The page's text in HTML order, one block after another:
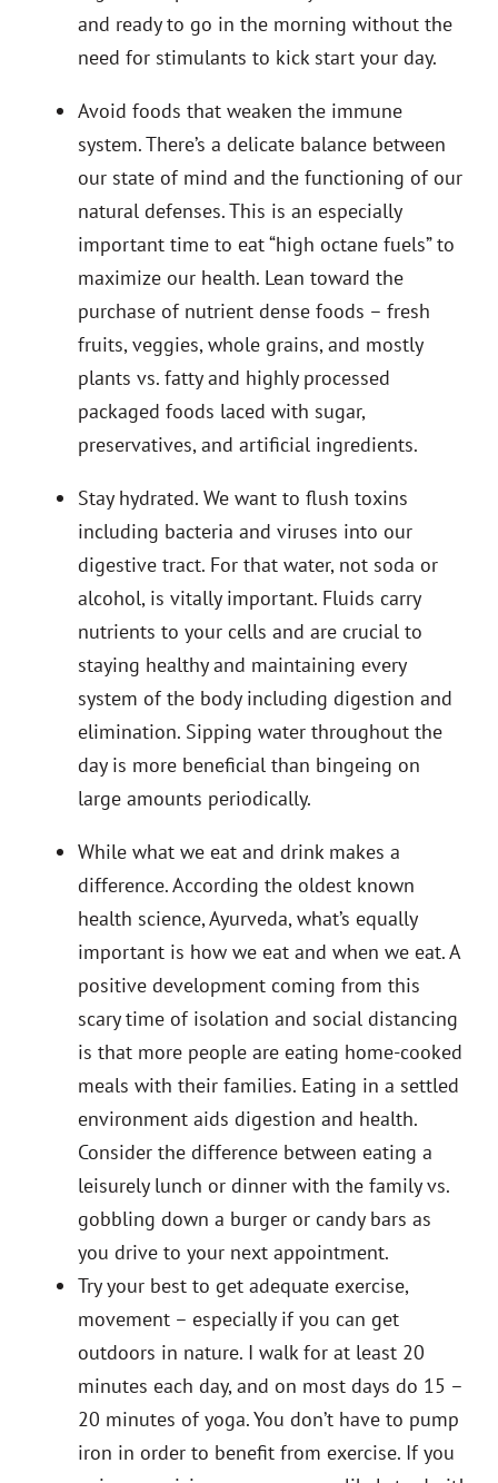
and ready to go in the morning without the
need for stimulants to kick start your day.
Avoid foods that weaken the immune
system. There’s a delicate balance between
our state of mind and the functioning of our
natural defenses. This is an especially
important time to eat “high octane fuels” to
maximize our health. Lean toward the
purchase of nutrient dense foods – fresh
fruits, veggies, whole grains, and mostly
plants vs. fatty and highly processed
packaged foods laced with sugar,
preservatives, and artificial ingredients.
Stay hydrated. We want to flush toxins
including bacteria and viruses into our
digestive tract. For that water, not soda or
alcohol, is vitally important. Fluids carry
nutrients to your cells and are crucial to
staying healthy and maintaining every
system of the body including digestion and
elimination. Sipping water throughout the
day is more beneficial than bingeing on
large amounts periodically.
While what we eat and drink makes a
difference. According the oldest known
health science, Ayurveda, what’s equally
important is how we eat and when we eat. A
positive development coming from this
scary time of isolation and social distancing
is that more people are eating home-cooked
meals with their families. Eating in a settled
environment aids digestion and health.
Consider the difference between eating a
leisurely lunch or dinner with the family vs.
gobbling down a burger or candy bars as
you drive to your next appointment.
Try your best to get adequate exercise,
movement – especially if you can get
outdoors in nature. I walk for at least 20
minutes each day, and on most days do 15 –
20 minutes of yoga. You don’t have to pump
iron in order to benefit from exercise. If you